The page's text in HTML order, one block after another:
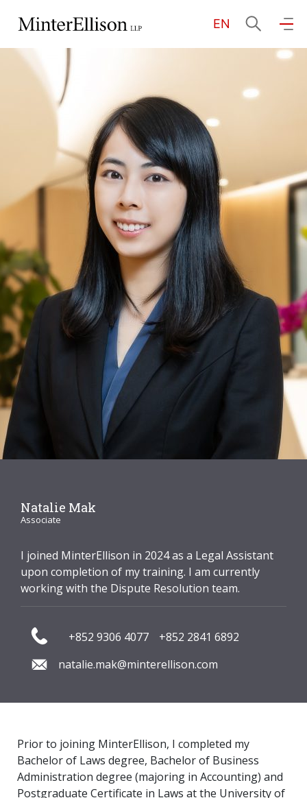
EN
About Us
Practice Areas
Our People
Community Investment
Graduate Recruitment
Contact Us
Latest News
Natalie Mak
Associate
I joined MinterEllison in 2024 as a Legal Assistant
upon completion of my training. I am currently
working with the Dispute Resolution team.
+852 2841 6892
+852 9306 4077
natalie.mak@minterellison.com
Prior to joining MinterEllison, I completed my
Bachelor of Laws degree, Bachelor of Business
Administration degree (majoring in Accounting) and
Postgraduate Certificate in Laws at the University of